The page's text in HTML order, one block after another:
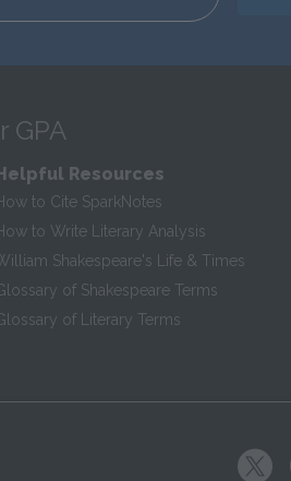
GPA
Resources
to Cite SparkNotes
to Write Literary Analysis
Shakespeare's Life & Times
of Shakespeare Terms
of Literary Terms